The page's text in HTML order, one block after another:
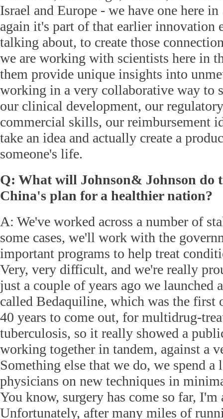
Israel and Europe - we have one here
again it's part of that earlier innovation
talking about, to create those
we are working with scientists here in
them provide unique insights into
working in a very collaborative way to
our clinical development, our
commercial skills, our reimbursement
take an idea and actually create a
someone's life.
Q: What will Johnson& Johnson do
China's plan for a healthier nation?
A: We've worked across a number of
some cases, we'll work with the
important programs to help treat
Very, very difficult, and we're really
just a couple of years ago we launched
called Bedaquiline, which was the
40 years to come out, for multidrug-
tuberculosis, so it really showed a
working together in tandem, against a
Something else that we do, we spend
physicians on new techniques in
You know, surgery has come so far,
Unfortunately, after many miles of